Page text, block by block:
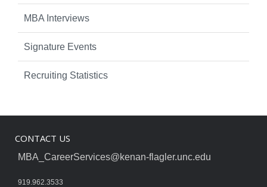
MBA Interviews
Signature Events
Recruiting Statistics
CONTACT US
MBA_CareerServices@kenan-flagler.unc.edu
919.962.3533